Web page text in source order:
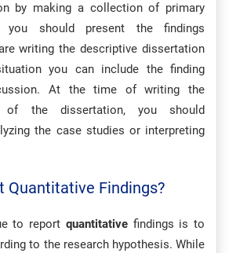
by making a collection of primary
you should present the findings
writing the descriptive dissertation
you can include the finding
At the time of writing the
of the dissertation, you should
the case studies or interpreting
Quantitative Findings?
to report quantitative findings is to
to the research hypothesis. While